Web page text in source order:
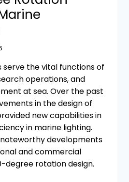
serve the vital functions of
operations, and
at sea. Over the past
in the design of
new capabilities in
in marine lighting.
developments
and commercial
degree rotation design.